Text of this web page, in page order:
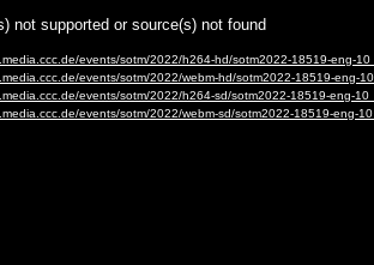
not supported or source(s) not found
events/sotm/2022/h264-hd/sotm2022-18519-eng-
events/sotm/2022/webm-hd/sotm2022-18519-eng-
events/sotm/2022/h264-sd/sotm2022-18519-eng-
events/sotm/2022/webm-sd/sotm2022-18519-eng-